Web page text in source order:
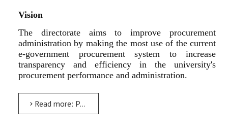
Vision
The directorate aims to improve procurement
administration by making the most use of the current
e-government procurement system to increase
transparency and efficiency in the university's
procurement performance and administration.
Read more: Procurement Executive